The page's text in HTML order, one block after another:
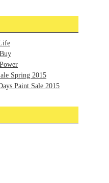
Spring 2015
Paint Sale 2015